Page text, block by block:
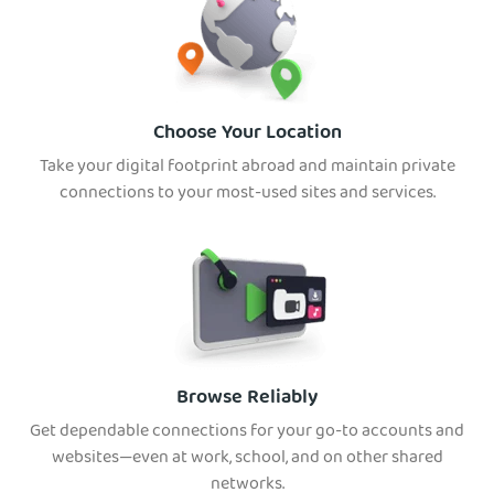
Choose Your Location
Take your digital footprint abroad and maintain private
connections to your most-used sites and services.
Browse Reliably
Get dependable connections for your go-to accounts and
websites—even at work, school, and on other shared
networks.